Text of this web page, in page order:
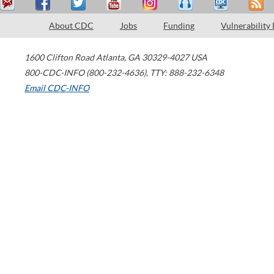
About CDC Jobs Funding Vulnerability
1600 Clifton Road Atlanta, GA 30329-4027 USA
800-CDC-INFO (800-232-4636), TTY: 888-232-6348
Email CDC-INFO